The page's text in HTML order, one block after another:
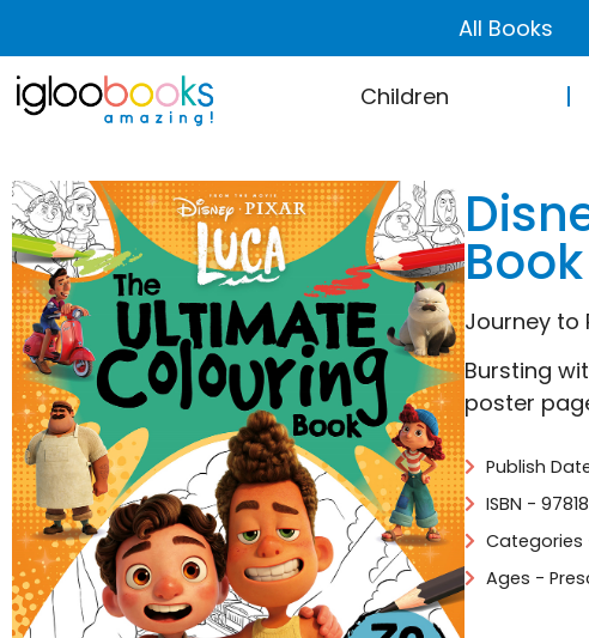
All Books
Children
Book
Journey to
Bursting
poster
Publish
ISBN -
Categories
Ages -